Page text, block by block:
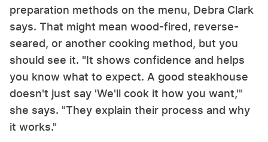
preparation methods on the menu, Debra Clark
says. That might mean wood-fired, reverse-
seared, or another cooking method, but you
should see it. "It shows confidence and helps
you know what to expect. A good steakhouse
doesn't just say 'We'll cook it how you want,'"
she says. "They explain their process and why
it works."